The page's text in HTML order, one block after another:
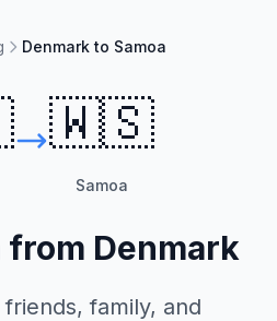
Denmark to Samoa
🇼🇸
Samoa
from Denmark
family, and